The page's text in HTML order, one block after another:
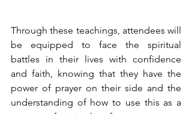
Through these teachings, attendees will
be equipped to face the spiritual
battles in their lives with confidence
and faith, knowing that they have the
power of prayer on their side and the
understanding of how to use this as a